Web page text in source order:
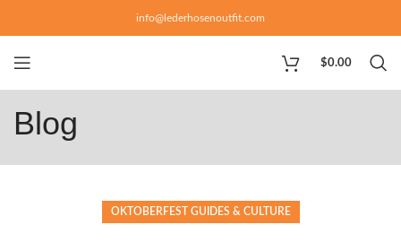
info@lederhosenoutfit.com
$0.00
Blog
OKTOBERFEST GUIDES & CULTURE